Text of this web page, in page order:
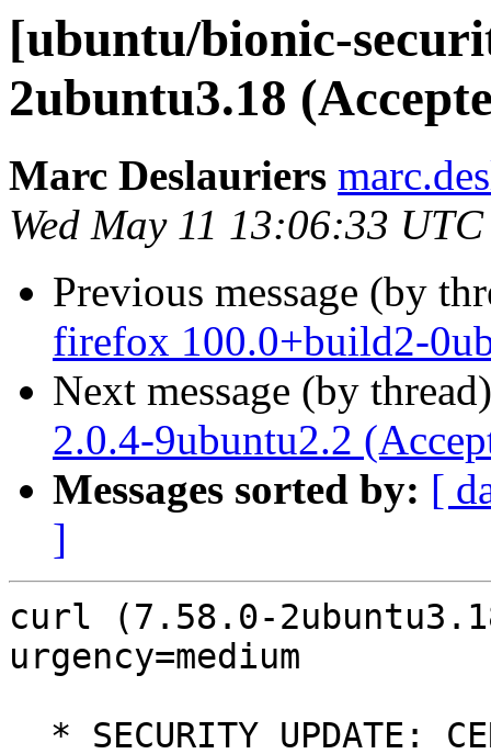
[ubuntu/bionic-
2ubuntu3.18
Marc Deslauriers
Wed May 11 13:06:33
Previous message (by
firefox 100.0+build2-
Next message (by
2.0.4-9ubuntu2.2
Messages sorted by: [
]
curl (7.58.0-
urgency=medium